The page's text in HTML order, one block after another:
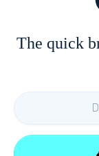
The quick